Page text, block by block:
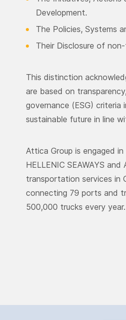
Development.
The Policies, Systems
Their Disclosure of
This distinction
are based on
governance (ESG)
sustainable future in line
Attica Group is engaged in
HELLENIC SEAWAYS
transportation services in
connecting 79 ports and
500,000 trucks every year.